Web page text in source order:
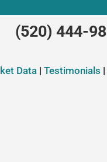
(520) 444-
Data| Testimonials |